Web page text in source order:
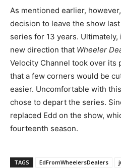
As mentioned earlier,
decision to leave the show
series for 13 years.
new direction that Wheeler
Velocity Channel took over its
that a few corners would be
easier. Uncomfortable with
chose to depart the series.
replaced Edd on the show,
fourteenth season.
TAGS EdFromWheelersDealers